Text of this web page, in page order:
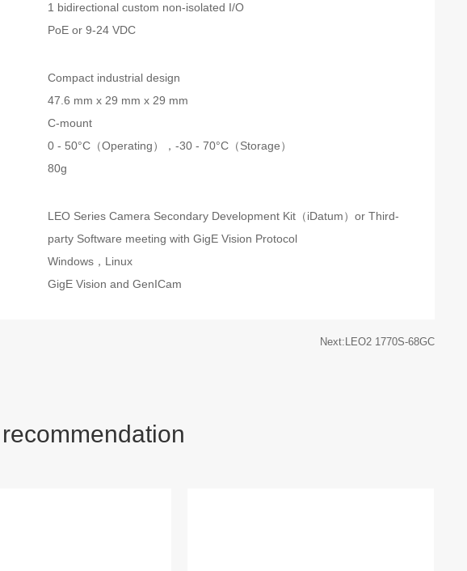
1 bidirectional custom non-isolated I/O
PoE or 9-24 VDC
Compact industrial design
47.6 mm x 29 mm x 29 mm
C-mount
0 - 50°C（Operating），-30 - 70°C（Storage）
80g
LEO Series Camera Secondary Development Kit（iDatum）or Third-
party Software meeting with GigE Vision Protocol
Windows，Linux
GigE Vision and GenICam
Next:LEO2 1770S-68GC